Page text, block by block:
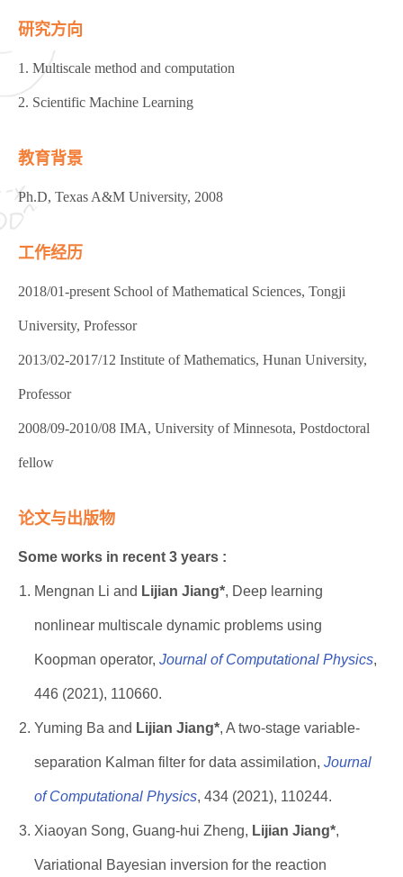
研究方向
1. Multiscale method and computation
2. Scientific Machine Learning
教育背景
Ph.D, Texas A&M University, 2008
工作经历
2018/01-present School of Mathematical Sciences, Tongji
University, Professor
2013/02-2017/12 Institute of Mathematics, Hunan University,
Professor
2008/09-2010/08 IMA, University of Minnesota, Postdoctoral
fellow
论文与出版物
Some works in recent 3 years :
Mengnan Li and Lijian Jiang*, Deep learning
nonlinear multiscale dynamic problems using
Koopman operator, Journal of Computational Physics,
446 (2021), 110660.
Yuming Ba and Lijian Jiang*, A two-stage variable-
separation Kalman filter for data assimilation, Journal
of Computational Physics, 434 (2021), 110244.
Xiaoyan Song, Guang-hui Zheng, Lijian Jiang*,
Variational Bayesian inversion for the reaction